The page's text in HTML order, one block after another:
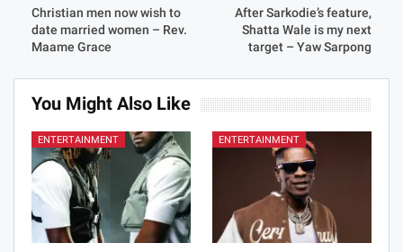
Christian men now wish to
date married women – Rev.
Maame Grace
After Sarkodie’s feature,
Shatta Wale is my next
target – Yaw Sarpong
You Might Also Like
ENTERTAINMENT ENTERTAINMENT